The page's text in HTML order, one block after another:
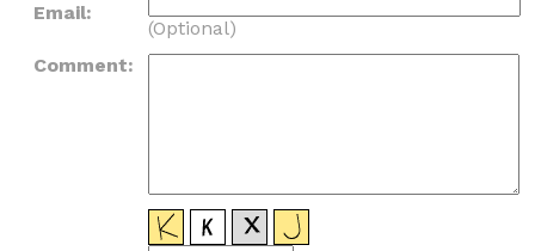
Email:
(Optional)
Comment: